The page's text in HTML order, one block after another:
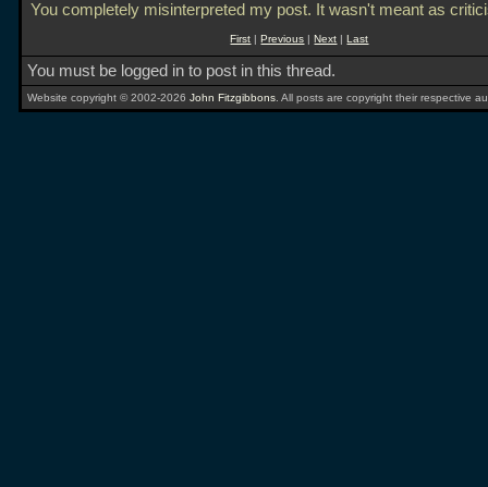
You completely misinterpreted my post. It wasn't meant as
First |Previous |Next |Last
You must be logged in to post in this thread.
Website copyright © 2002-2026 John Fitzgibbons . All posts are copyright their respective